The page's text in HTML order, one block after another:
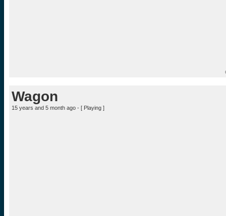
Wagon
15 years and 5 month ago - [ Playing ]